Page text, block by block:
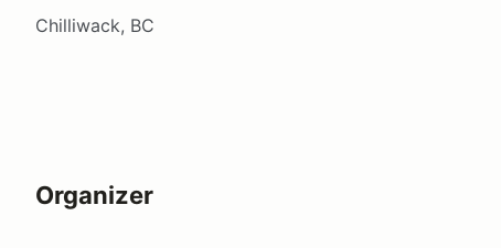
Chilliwack, BC
Organizer